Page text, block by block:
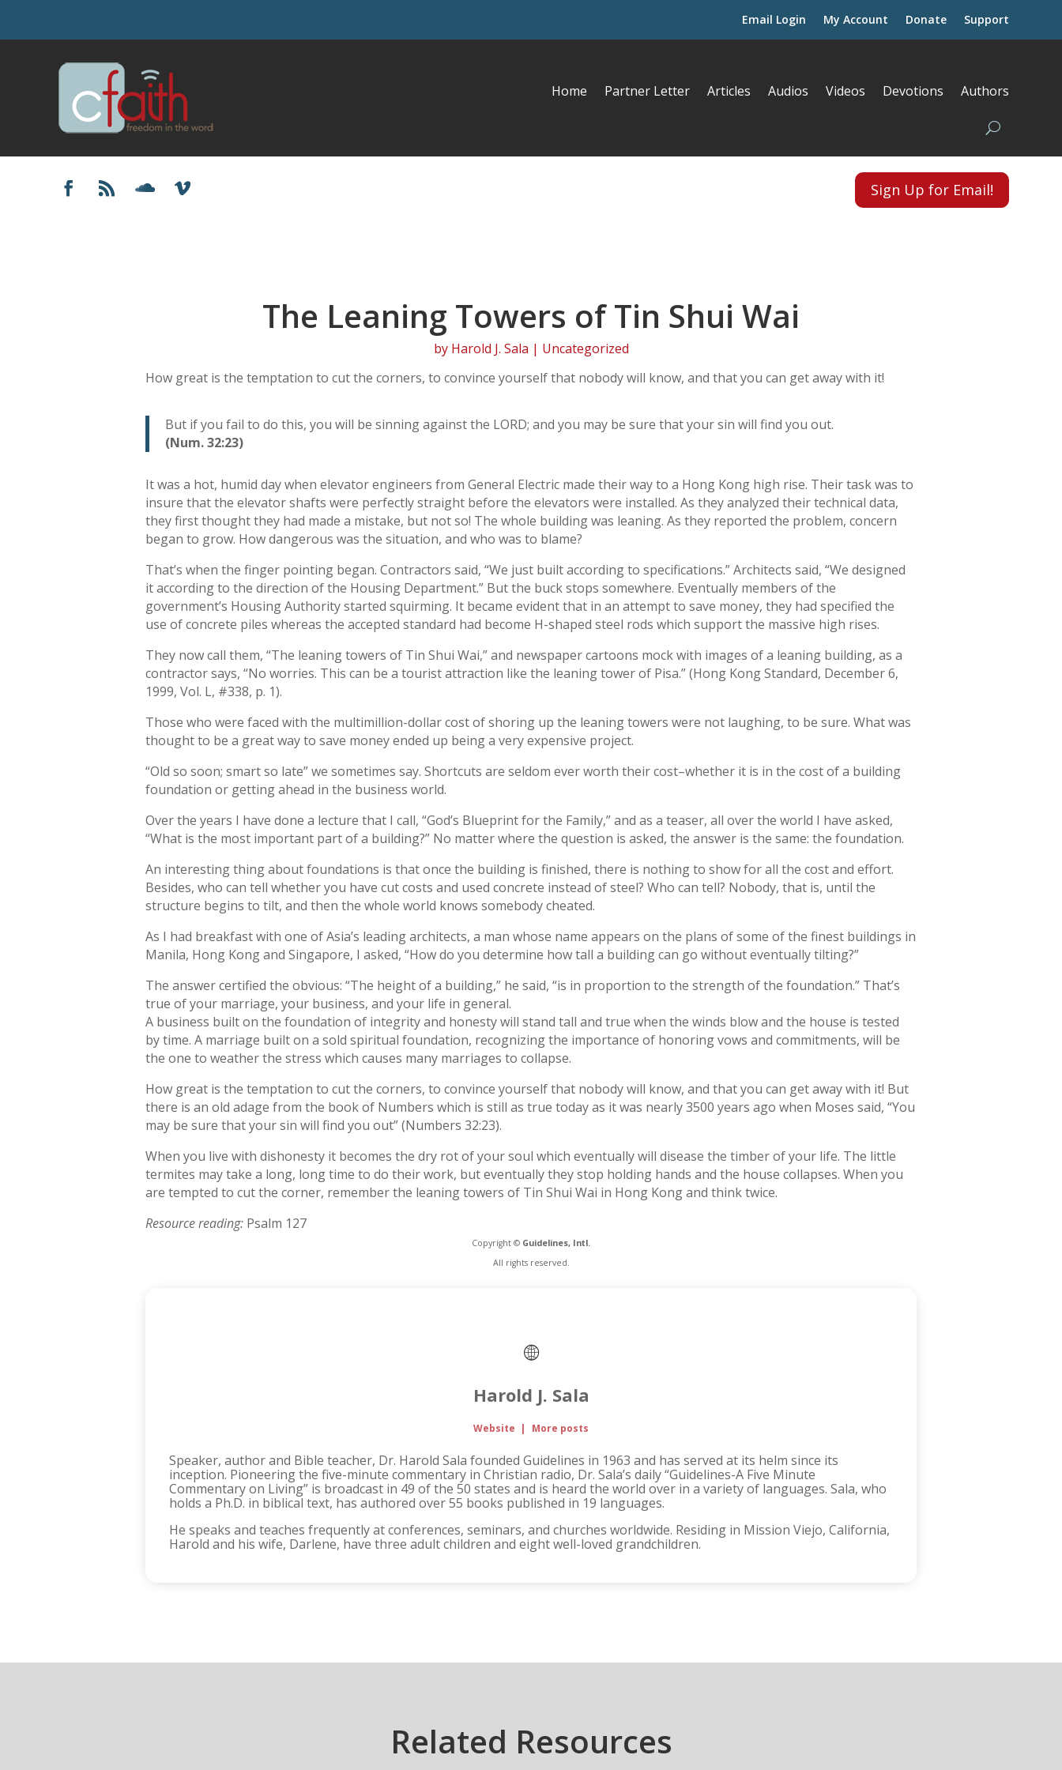
Email Login My Account Donate Support
Home Partner Letter Articles Audios Videos Devotions Authors
Sign Up for Email!
The Leaning Towers of Tin Shui Wai
by Harold J. Sala | Uncategorized
How great is the temptation to cut the corners, to convince yourself that nobody will know, and that you can get away with it!
But if you fail to do this, you will be sinning against the LORD; and you may be sure that your sin will find you out.
(Num. 32:23)
It was a hot, humid day when elevator engineers from General Electric made their way to a Hong Kong high rise. Their task was to
insure that the elevator shafts were perfectly straight before the elevators were installed. As they analyzed their technical data,
they first thought they had made a mistake, but not so! The whole building was leaning. As they reported the problem, concern
began to grow. How dangerous was the situation, and who was to blame?
That’s when the finger pointing began. Contractors said, “We just built according to specifications.” Architects said, “We designed
it according to the direction of the Housing Department.” But the buck stops somewhere. Eventually members of the
government’s Housing Authority started squirming. It became evident that in an attempt to save money, they had specified the
use of concrete piles whereas the accepted standard had become H-shaped steel rods which support the massive high rises.
They now call them, “The leaning towers of Tin Shui Wai,” and newspaper cartoons mock with images of a leaning building, as a
contractor says, “No worries. This can be a tourist attraction like the leaning tower of Pisa.” (Hong Kong Standard, December 6,
1999, Vol. L, #338, p. 1).
Those who were faced with the multimillion-dollar cost of shoring up the leaning towers were not laughing, to be sure. What was
thought to be a great way to save money ended up being a very expensive project.
“Old so soon; smart so late” we sometimes say. Shortcuts are seldom ever worth their cost–whether it is in the cost of a building
foundation or getting ahead in the business world.
Over the years I have done a lecture that I call, “God’s Blueprint for the Family,” and as a teaser, all over the world I have asked,
“What is the most important part of a building?” No matter where the question is asked, the answer is the same: the foundation.
An interesting thing about foundations is that once the building is finished, there is nothing to show for all the cost and effort.
Besides, who can tell whether you have cut costs and used concrete instead of steel? Who can tell? Nobody, that is, until the
structure begins to tilt, and then the whole world knows somebody cheated.
As I had breakfast with one of Asia’s leading architects, a man whose name appears on the plans of some of the finest buildings in
Manila, Hong Kong and Singapore, I asked, “How do you determine how tall a building can go without eventually tilting?”
The answer certified the obvious: “The height of a building,” he said, “is in proportion to the strength of the foundation.” That’s
true of your marriage, your business, and your life in general.
A business built on the foundation of integrity and honesty will stand tall and true when the winds blow and the house is tested
by time. A marriage built on a sold spiritual foundation, recognizing the importance of honoring vows and commitments, will be
the one to weather the stress which causes many marriages to collapse.
How great is the temptation to cut the corners, to convince yourself that nobody will know, and that you can get away with it! But
there is an old adage from the book of Numbers which is still as true today as it was nearly 3500 years ago when Moses said, “You
may be sure that your sin will find you out” (Numbers 32:23).
When you live with dishonesty it becomes the dry rot of your soul which eventually will disease the timber of your life. The little
termites may take a long, long time to do their work, but eventually they stop holding hands and the house collapses. When you
are tempted to cut the corner, remember the leaning towers of Tin Shui Wai in Hong Kong and think twice.
Resource reading: Psalm 127
Copyright © Guidelines, Intl.
All rights reserved.
Harold J. Sala
Website | More posts
Speaker, author and Bible teacher, Dr. Harold Sala founded Guidelines in 1963 and has served at its helm since its
inception. Pioneering the five-minute commentary in Christian radio, Dr. Sala’s daily “Guidelines-A Five Minute
Commentary on Living” is broadcast in 49 of the 50 states and is heard the world over in a variety of languages. Sala, who
holds a Ph.D. in biblical text, has authored over 55 books published in 19 languages.
He speaks and teaches frequently at conferences, seminars, and churches worldwide. Residing in Mission Viejo, California,
Harold and his wife, Darlene, have three adult children and eight well-loved grandchildren.
Related Resources